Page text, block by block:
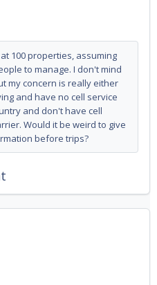
100 properties, assuming
to manage. I don't mind
my concern is really either
and have no cell service
and don't have cell
Would it be weird to give
before trips?